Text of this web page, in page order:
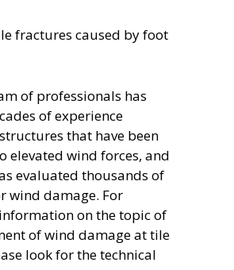
fractures caused by foot
of professionals has
of experience
that have been
elevated wind forces, and
evaluated thousands of
wind damage. For
on the topic of
of wind damage at tile
look for the technical